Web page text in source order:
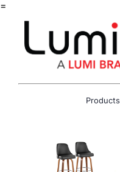
=
Products